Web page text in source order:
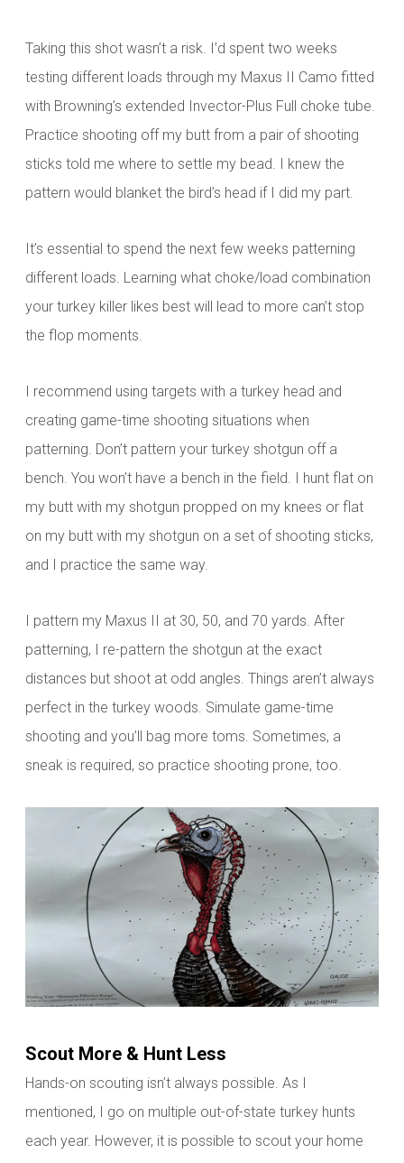
Taking this shot wasn’t a risk. I’d spent two weeks
testing different loads through my Maxus II Camo fitted
with Browning’s extended Invector-Plus Full choke tube.
Practice shooting off my butt from a pair of shooting
sticks told me where to settle my bead. I knew the
pattern would blanket the bird’s head if I did my part.
It’s essential to spend the next few weeks patterning
different loads. Learning what choke/load combination
your turkey killer likes best will lead to more can’t stop
the flop moments.
I recommend using targets with a turkey head and
creating game-time shooting situations when
patterning. Don’t pattern your turkey shotgun off a
bench. You won’t have a bench in the field. I hunt flat on
my butt with my shotgun propped on my knees or flat
on my butt with my shotgun on a set of shooting sticks,
and I practice the same way.
I pattern my Maxus II at 30, 50, and 70 yards. After
patterning, I re-pattern the shotgun at the exact
distances but shoot at odd angles. Things aren’t always
perfect in the turkey woods. Simulate game-time
shooting and you’ll bag more toms. Sometimes, a
sneak is required, so practice shooting prone, too.
Scout More & Hunt Less
Hands-on scouting isn’t always possible. As I
mentioned, I go on multiple out-of-state turkey hunts
each year. However, it is possible to scout your home